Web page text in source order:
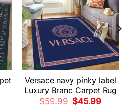
Versace navy pinky label
Luxury Brand Carpet Rug
$59.99
Original
price
$45.99Current